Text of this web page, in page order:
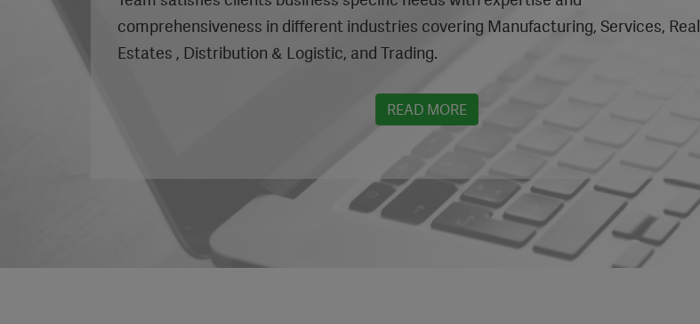
comprehensiveness in different industries covering Manufacturing, Services, Real
Estates , Distribution & Logistic, and Trading.
READ MORE